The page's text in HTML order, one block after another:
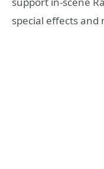
special effects and